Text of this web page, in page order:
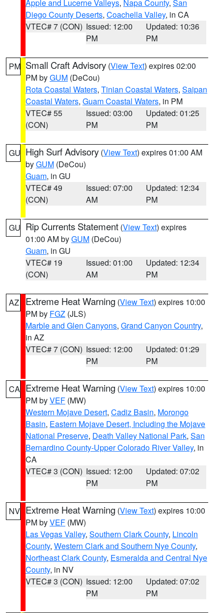
Apple and Lucerne Valleys, Napa County, San
Diego County Deserts, Coachella Valley, in CA
VTEC# 7 (CON) Issued: 12:00
PM
Updated: 10:36
PM
PM Small Craft Advisory (View Text) expires 02:00
PM byGUM (DeCou)
Rota Coastal Waters, Tinian Coastal Waters, Saipan
Coastal Waters, Guam Coastal Waters, in PM
VTEC# 55
(CON)
Issued: 03:00
PM
Updated: 01:25
PM
GU High Surf Advisory (View Text) expires 01:00 AM
byGUM (DeCou)
Guam, in GU
VTEC# 49
(CON)
Issued: 07:00
AM
Updated: 12:34
PM
GU Rip Currents Statement (View Text) expires
01:00 AM byGUM (DeCou)
Guam, in GU
VTEC# 19
(CON)
Issued: 01:00
AM
Updated: 12:34
PM
AZ Extreme Heat Warning (View Text) expires 10:00
PM by FGZ (JLS)
Marble and Glen Canyons, Grand Canyon Country,
in AZ
VTEC# 7 (CON) Issued: 12:00
PM
Updated: 01:29
PM
CA Extreme Heat Warning (View Text) expires 10:00
PM byVEF (MW)
Western Mojave Desert, Cadiz Basin, Morongo
Basin, Eastern Mojave Desert, Including the Mojave
National Preserve, Death Valley National Park, San
Bernardino County-Upper Colorado River Valley, in
CA
VTEC# 3 (CON) Issued: 12:00
PM
Updated: 07:02
PM
NV Extreme Heat Warning (View Text) expires 10:00
PM byVEF (MW)
Las Vegas Valley, Southern Clark County, Lincoln
County, Western Clark and Southern Nye County,
Northeast Clark County, Esmeralda and Central Nye
County, in NV
VTEC# 3 (CON) Issued: 12:00
PM
Updated: 07:02
PM